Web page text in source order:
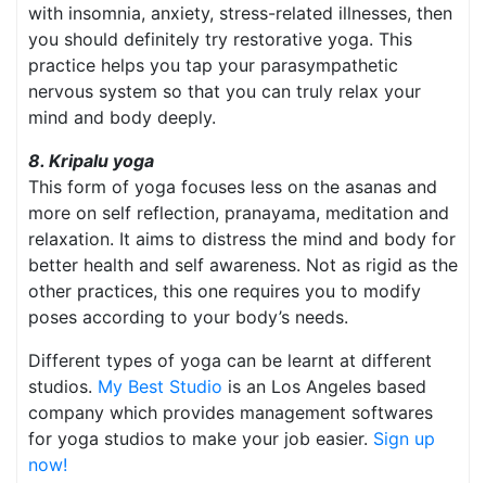
with insomnia, anxiety, stress-related illnesses, then
you should definitely try restorative yoga. This
practice helps you tap your parasympathetic
nervous system so that you can truly relax your
mind and body deeply.
8. Kripalu yoga
This form of yoga focuses less on the asanas and
more on self reflection, pranayama, meditation and
relaxation. It aims to distress the mind and body for
better health and self awareness. Not as rigid as the
other practices, this one requires you to modify
poses according to your body’s needs.
Different types of yoga can be learnt at different
studios. My Best Studio is an Los Angeles based
company which provides management softwares
for yoga studios to make your job easier. Sign up
now!